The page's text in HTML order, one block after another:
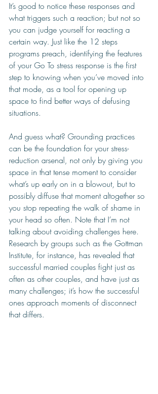
It’s good to notice these responses and
what triggers such a reaction; but not so
you can judge yourself for reacting a
certain way. Just like the 12 steps
programs preach, identifying the features
of your Go To stress response is the first
step to knowing when you’ve moved into
that mode, as a tool for opening up
space to find better ways of defusing
situations.
And guess what? Grounding practices
can be the foundation for your stress-
reduction arsenal, not only by giving you
space in that tense moment to consider
what’s up early on in a blowout, but to
possibly diffuse that moment altogether so
you stop repeating the walk of shame in
your head so often. Note that I’m not
talking about avoiding challenges here.
Research by groups such as the Gottman
Institute, for instance, has revealed that
successful married couples fight just as
often as other couples, and have just as
many challenges; it’s how the successful
ones approach moments of disconnect
that differs.